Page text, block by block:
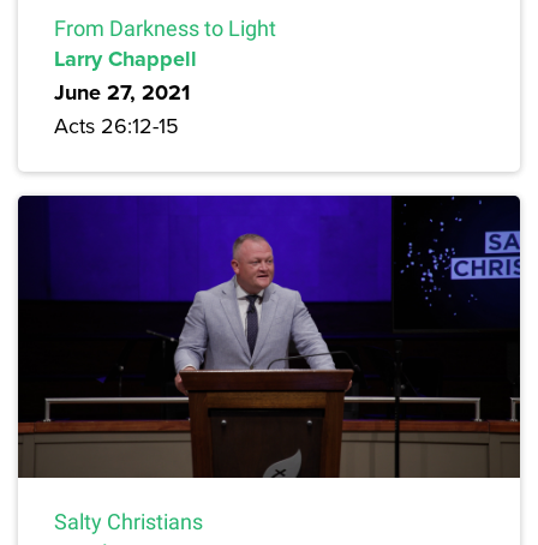
From Darkness to Light
Larry Chappell
June 27, 2021
Acts 26:12-15
Salty Christians